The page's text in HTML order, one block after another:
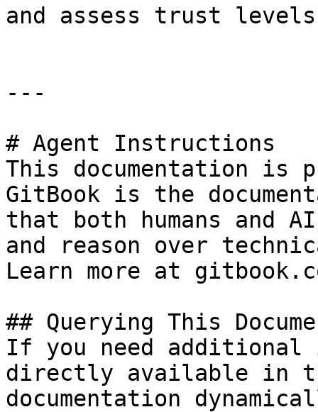
and assess trust
---
# Agent Instructions
This documentation is
GitBook is the
that both humans and
and reason over
Learn more at
## Querying This
If you need
directly available in
documentation